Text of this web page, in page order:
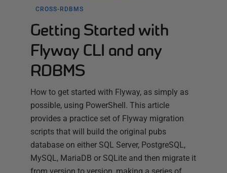
CROSS-RDBMS
Getting Started with
Flyway CLI and any
RDBMS
How to get started with Flyway, as simply as
possible, using PowerShell. This article
provides a practice set of Flyway migration
scripts that will build the original pubs
database on either SQL Server, PostgreSQL,
MySQL, MariaDB or SQLite and then migrate it